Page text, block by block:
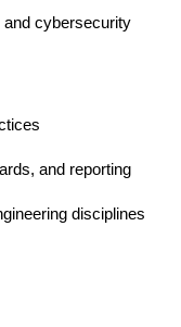
cybersecurity
and reporting
disciplines